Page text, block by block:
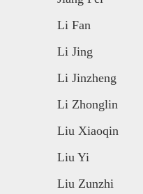
Li Fan
Li Jing
Li Jinzheng
Li Zhonglin
Liu Xiaoqin
Liu Yi
Liu Zunzhi